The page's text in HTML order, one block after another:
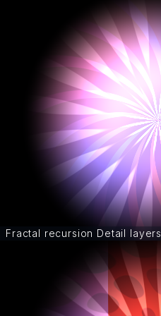
Fractal recursion Detail layers